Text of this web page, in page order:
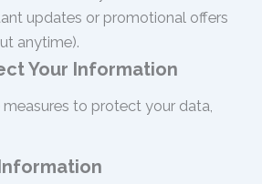
updates or promotional offers
anytime).
Your Information
to protect your data,